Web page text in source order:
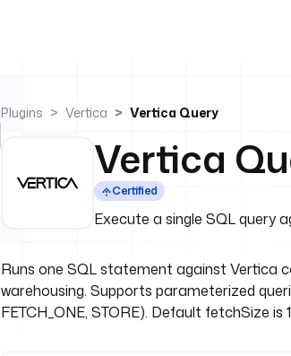
Plugins Vertica Vertica Query
Vertica
Certified
Execute a single SQL query
Runs one SQL statement against Vertica
warehousing. Supports parameterized
FETCH_ONE, STORE). Default fetchSize is